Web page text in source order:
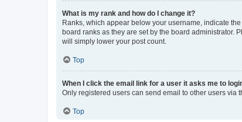
What is my rank and how do I change it?
Ranks, which appear below your username, indicate
board ranks as they are set by the board administrator.
will simply lower your post count.
Top
When I click the email link for a user it asks me to
Only registered users can send email to other users via
Top